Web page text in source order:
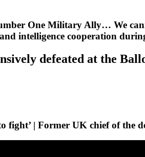
One Military Ally… We
intelligence cooperation
defeated at the
fight’ | Former UK chief of the